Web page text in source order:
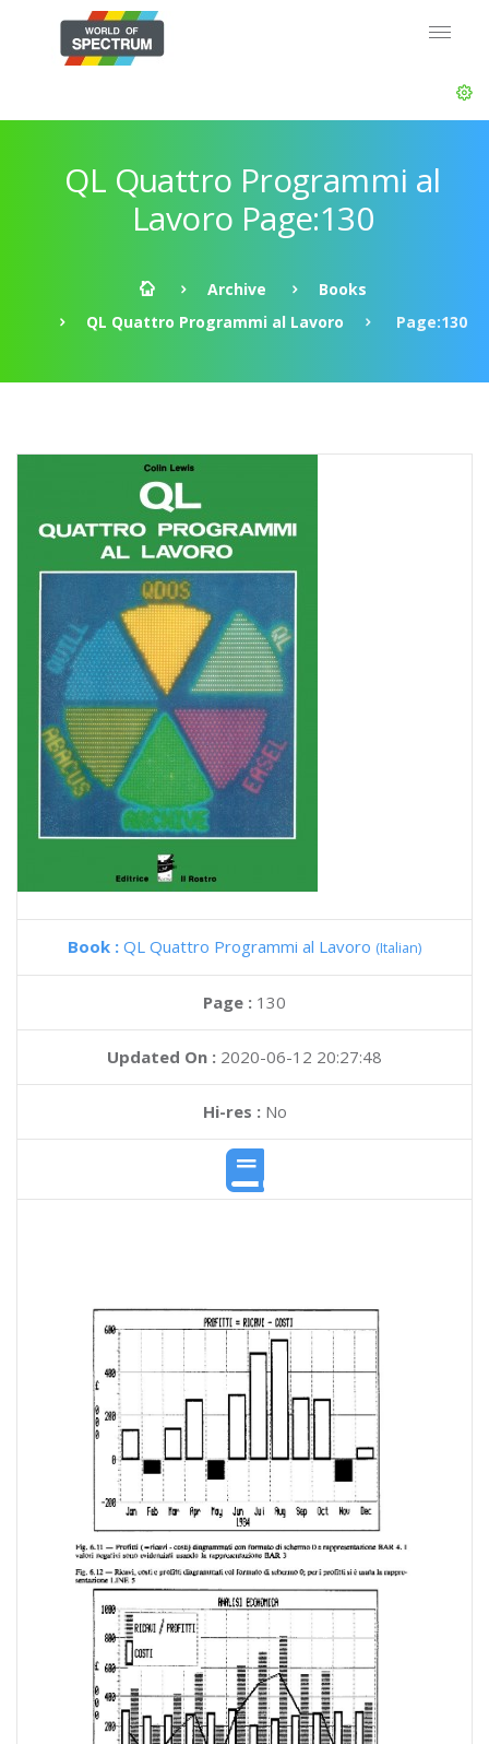
QL Quattro Programmi al
Lavoro Page:130
Archive
Books
QL Quattro Programmi al Lavoro
Page:130
Book : QL Quattro Programmi al Lavoro (Italian)
Page : 130
Updated On : 2020-06-12 20:27:48
Hi-res :No